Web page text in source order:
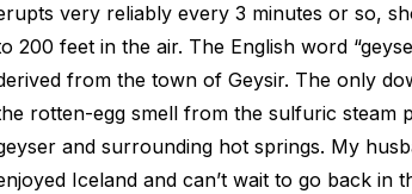
very reliably every 3 minutes or so,
200 feet in the air. The English word
from the town of Geysir. The only
rotten-egg smell from the sulfuric steam
and surrounding hot springs. My
Iceland and can’t wait to go back in